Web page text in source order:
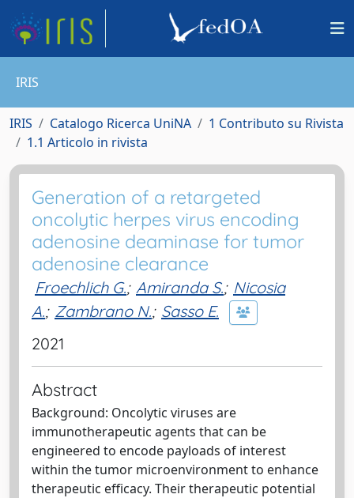
IRIS
IRIS Catalogo Ricerca UniNA
1 Contributo su Rivista
1.1 Articolo in rivista
Generation of a retargeted
oncolytic herpes virus encoding
adenosine deaminase for tumor
adenosine clearance
Froechlich G.; Amiranda S.; Nicosia
A.; Zambrano N.; Sasso E.
2021
Abstract
Background: Oncolytic viruses are
immunotherapeutic agents that can be
engineered to encode payloads of interest
within the tumor microenvironment to enhance
therapeutic efficacy. Their therapeutic potential